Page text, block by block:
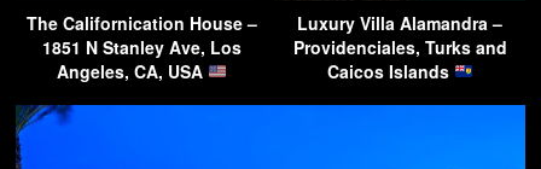
The Californication House –
1851 N Stanley Ave, Los
Angeles, CA, USA
Luxury Villa Alamandra –
Providenciales, Turks and
Caicos Islands